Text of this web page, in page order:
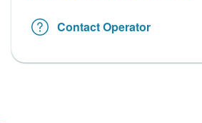
Contact Operator